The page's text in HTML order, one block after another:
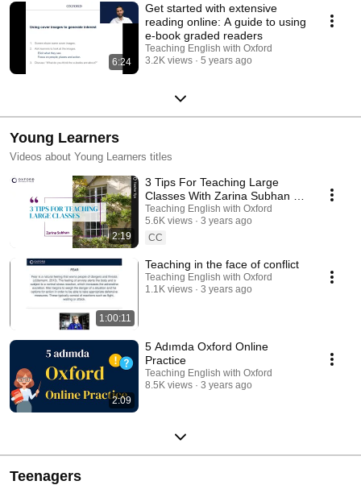
6:24
Get started with extensive
reading online: A guide to using
e-book graded readers
Teaching English with Oxford
3.2K views
5 years ago
Young Learners
Videos about Young Learners titles
2:19
3 Tips For Teaching Large
Classes With Zarina Subhan |
Teaching English with Oxford
Teaching English with Oxford
5.6K views
3 years ago
CC
1:00:11
Teaching in the face of conflict
Teaching English with Oxford
1.1K views
3 years ago
2:09
5 Adımda Oxford Online
Practice
Teaching English with Oxford
8.5K views
3 years ago
Teenagers